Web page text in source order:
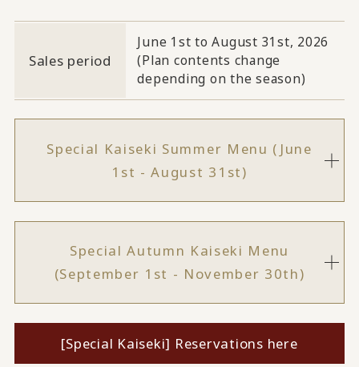
Sales period
June 1st to August 31st, 2026
(Plan contents change
depending on the season)
Special Kaiseki Summer Menu (June
1st - August 31st)
Special Autumn Kaiseki Menu
(September 1st - November 30th)
[Special Kaiseki] Reservations here